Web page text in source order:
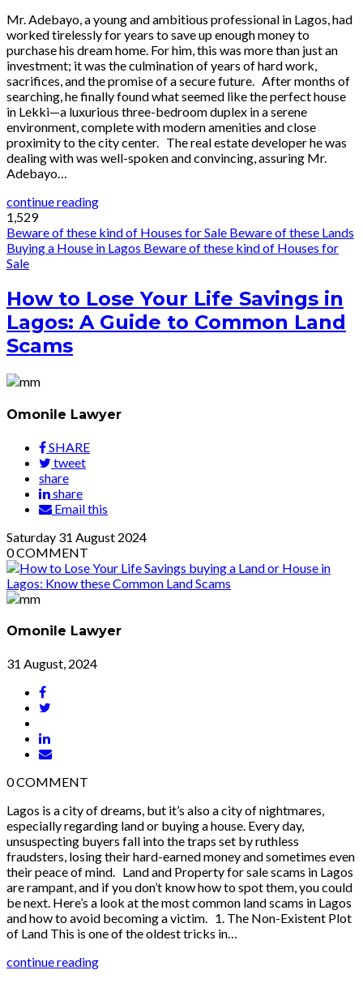
Mr. Adebayo, a young and ambitious professional in Lagos, had
worked tirelessly for years to save up enough money to
purchase his dream home. For him, this was more than just an
investment; it was the culmination of years of hard work,
sacrifices, and the promise of a secure future. After months of
searching, he finally found what seemed like the perfect house
in Lekki—a luxurious three-bedroom duplex in a serene
environment, complete with modern amenities and close
proximity to the city center. The real estate developer he was
dealing with was well-spoken and convincing, assuring Mr.
Adebayo…
continue reading
1,529
Beware of these kind of Houses for Sale Beware of these Lands
Buying a House in Lagos Beware of these kind of Houses for
Sale
How to Lose Your Life Savings in
Lagos: A Guide to Common Land
Scams
Omonile Lawyer
SHARE
tweet
share
share
Email this
Saturday 31 August 2024
0COMMENT
Omonile Lawyer
31 August, 2024
0COMMENT
Lagos is a city of dreams, but it’s also a city of nightmares,
especially regarding land or buying a house. Every day,
unsuspecting buyers fall into the traps set by ruthless
fraudsters, losing their hard-earned money and sometimes even
their peace of mind. Land and Property for sale scams in Lagos
are rampant, and if you don’t know how to spot them, you could
be next. Here’s a look at the most common land scams in Lagos
and how to avoid becoming a victim. 1. The Non-Existent Plot
of Land This is one of the oldest tricks in…
continue reading